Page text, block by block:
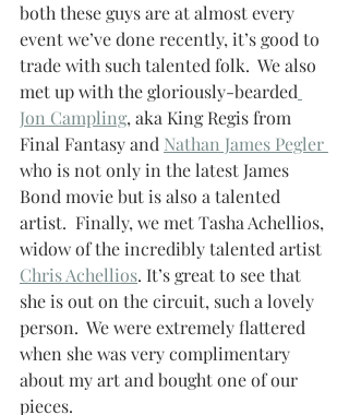
both these guys are at almost every
event we’ve done recently, it’s good to
trade with such talented folk.  We also
met up with the gloriously-bearded
Jon Campling, aka King Regis from
Final Fantasy and Nathan James Pegler
who is not only in the latest James
Bond movie but is also a talented
artist.  Finally, we met Tasha Achellios,
widow of the incredibly talented artist
Chris Achellios. It’s great to see that
she is out on the circuit, such a lovely
person.  We were extremely flattered
when she was very complimentary
about my art and bought one of our
pieces.